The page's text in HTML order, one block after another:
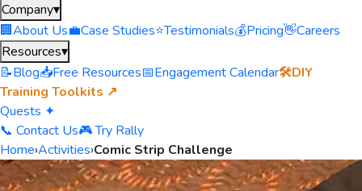
Company▾
🏢About Us💼Case Studies⭐Testimonials💰Pricing👋Careers
Resources▾
📝Blog📥Free Resources📅Engagement Calendar🛠️DIY
Training Toolkits ↗
Quests ✦
📞 Contact Us🎮 Try Rally
Home›Activities›Comic Strip Challenge